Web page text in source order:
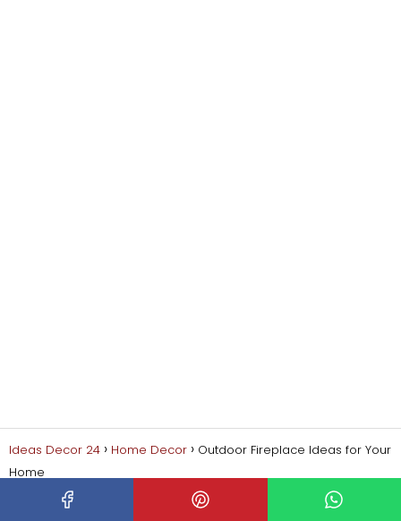
Ideas Decor 24 Home Decor
Outdoor Fireplace Ideas for Your
Home